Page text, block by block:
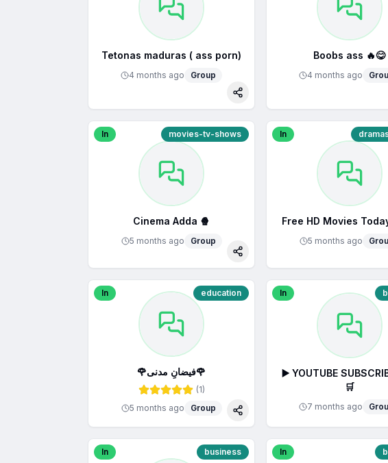
Tetonas maduras ( ass porn)
4 months ago Group
Share
Boobs ass 🔥😋
4 months ago
In movies-tv-shows
Cinema Adda 🍿
5 months ago Group
Share
In
Free HD Movies Today
5 months ago
In education
🌹فیضانِ مدنی🌹
(1)
5 months ago
Group
Share
In
▶️ YOUTUBE
🛒
7 months ago
In business In